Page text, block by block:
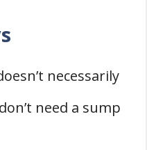
necessarily
need a sump